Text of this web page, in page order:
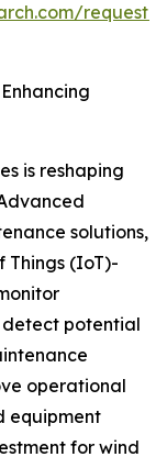
request-
is reshaping
solutions,
(IoT)-
potential
operational
equipment
for wind